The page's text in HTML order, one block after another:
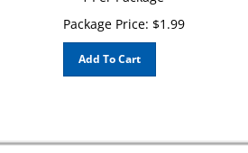
Package Price:
$1.99
Add To Cart